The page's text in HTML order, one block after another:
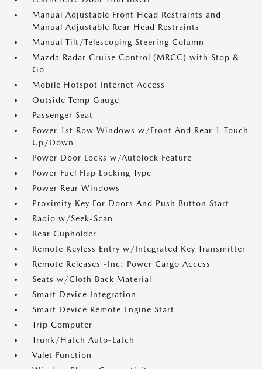
Manual Adjustable Front Head Restraints and
Manual Adjustable Rear Head Restraints
Manual Tilt/Telescoping Steering Column
Mazda Radar Cruise Control (MRCC) with Stop &
Go
Mobile Hotspot Internet Access
Outside Temp Gauge
Passenger Seat
Power 1st Row Windows w/Front And Rear 1-Touch
Up/Down
Power Door Locks w/Autolock Feature
Power Fuel Flap Locking Type
Power Rear Windows
Proximity Key For Doors And Push Button Start
Radio w/Seek-Scan
Rear Cupholder
Remote Keyless Entry w/Integrated Key Transmitter
Remote Releases -Inc: Power Cargo Access
Seats w/Cloth Back Material
Smart Device Integration
Smart Device Remote Engine Start
Trip Computer
Trunk/Hatch Auto-Latch
Valet Function